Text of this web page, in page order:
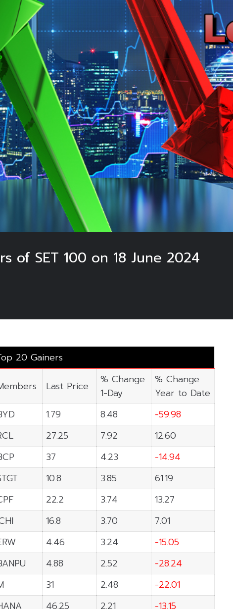
of SET 100 on 18 June 2024
20 Gainers
Last Price
% Change
1-Day
% Change
Year to Date
1.79 8.48
-59.98
27.25 7.92
12.60
37 4.23
-14.94
10.8 3.85
61.19
22.2 3.74
13.27
16.8 3.70
7.01
4.46 3.24
-15.05
4.88 2.52
-28.24
31 2.48
-22.01
46.25 2.21
-13.15